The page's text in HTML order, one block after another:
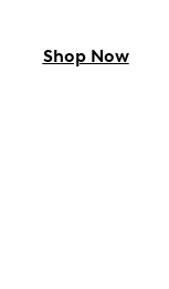
Shop Now